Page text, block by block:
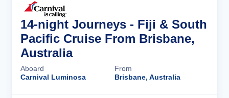
14-night Journeys - Fiji & South
Pacific Cruise From Brisbane,
Australia
Aboard
Carnival Luminosa
From
Brisbane, Australia